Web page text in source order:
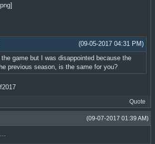
(09-05-2017 04:31 PM)
game but I was disappointed because the
previous season, is the same for you?
Quote
(09-07-2017 01:39 AM)